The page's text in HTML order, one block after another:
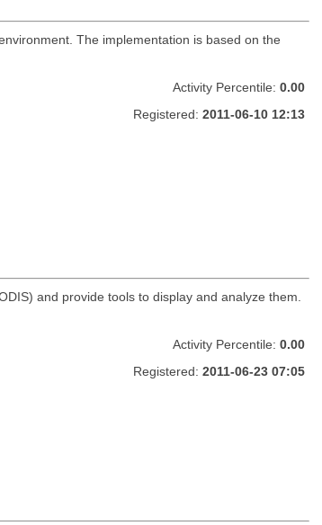
The implementation is based on the
Activity Percentile: 0.00
Registered: 2011-06-10 12:13
and provide tools to display and analyze them.
Activity Percentile: 0.00
Registered: 2011-06-23 07:05